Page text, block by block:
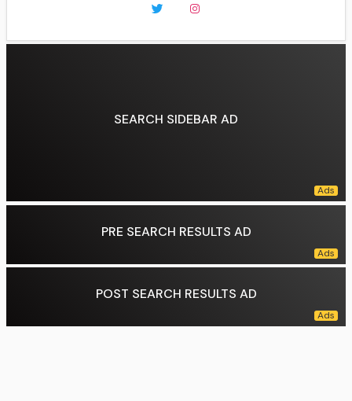
SEARCH SIDEBAR AD
PRE SEARCH RESULTS AD
POST SEARCH RESULTS AD